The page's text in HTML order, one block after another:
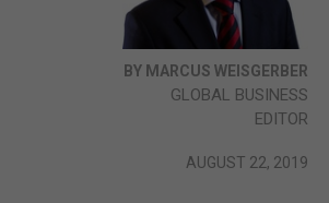
BY MARCUS WEISGERBER
GLOBAL BUSINESS
EDITOR
AUGUST 22, 2019